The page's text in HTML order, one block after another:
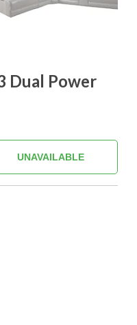
Dual Power
UNAVAILABLE